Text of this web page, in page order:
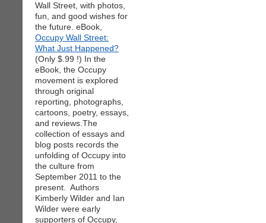
Wall Street, with photos,
fun, and good wishes for
the future. eBook,
Occupy Wall Street:
What Just Happened?
(Only $.99 !) In the
eBook, the Occupy
movement is explored
through original
reporting, photographs,
cartoons, poetry, essays,
and reviews.The
collection of essays and
blog posts records the
unfolding of Occupy into
the culture from
September 2011 to the
present. Authors
Kimberly Wilder and Ian
Wilder were early
supporters of Occupy,